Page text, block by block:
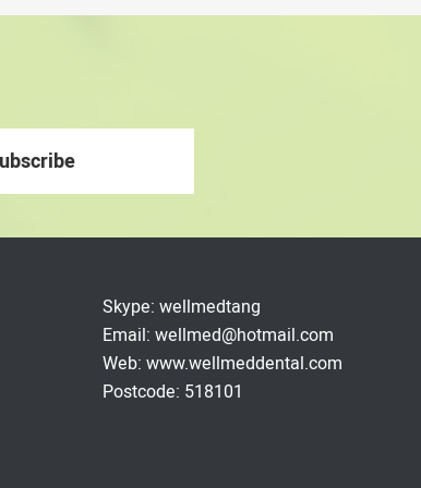
Skype: wellmedtang
Email: wellmed@hotmail.com
Web: www.wellmeddental.com
Postcode: 518101